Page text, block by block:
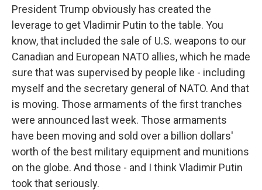
President Trump obviously has created the
leverage to get Vladimir Putin to the table. You
know, that included the sale of U.S. weapons to our
Canadian and European NATO allies, which he made
sure that was supervised by people like - including
myself and the secretary general of NATO. And that
is moving. Those armaments of the first tranches
were announced last week. Those armaments
have been moving and sold over a billion dollars'
worth of the best military equipment and munitions
on the globe. And those - and I think Vladimir Putin
took that seriously.